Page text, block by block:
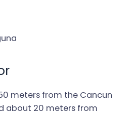
meters from the Cancun
about 20 meters from